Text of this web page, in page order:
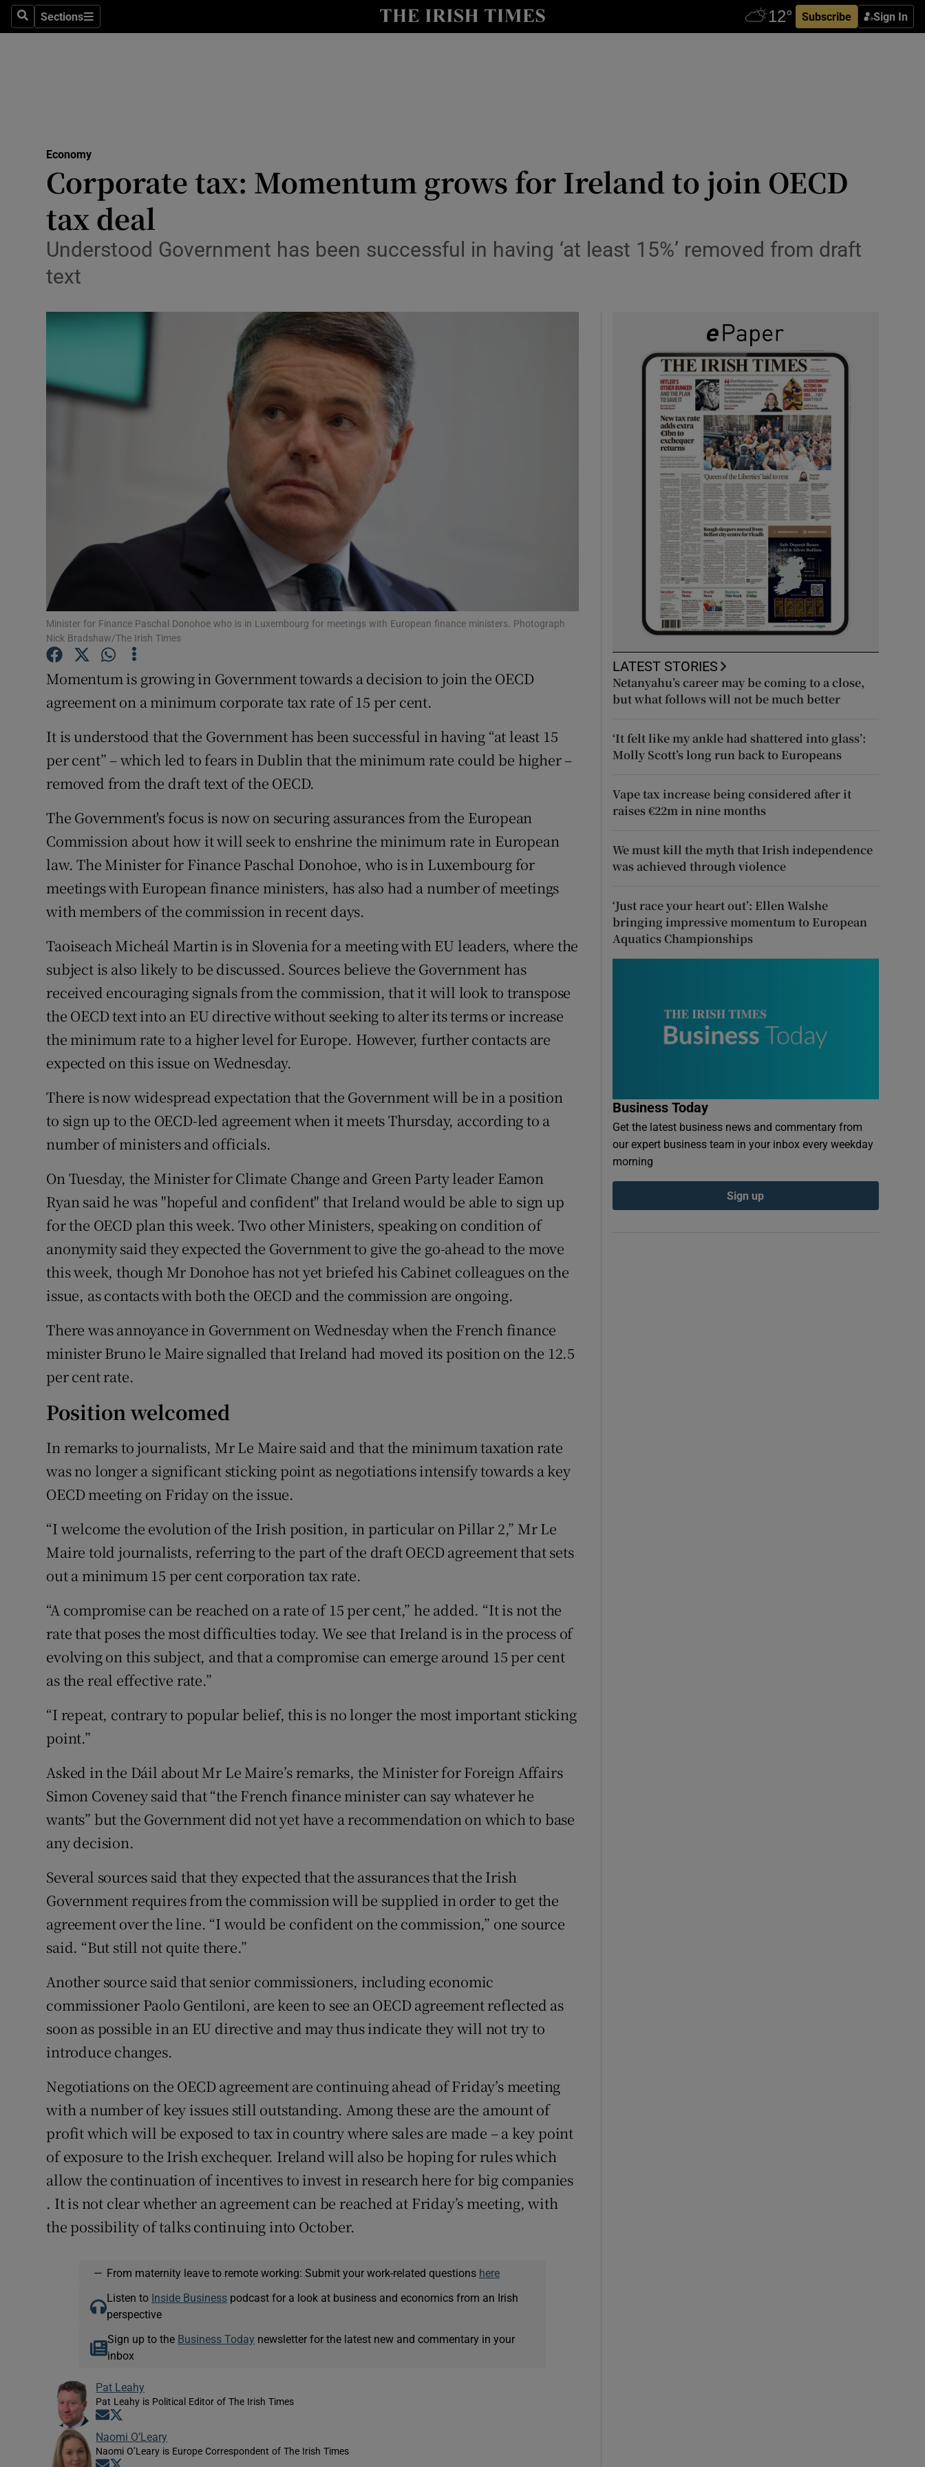
SearchSections
Sections Subscribe Sign In
Show Life & Style sub sections
Media
Obituaries
Motors
Listen
Podcasts
Video
Photography
Gaeilge
History
Student Hub
Offbeat
Family NoticesOpens in new window
Subscriber Rewards
Weather Forecast
Economy
Corporate tax: Momentum grows for Ireland to join OECD
tax deal
Understood Government has been successful in having ‘at least 15%’ removed from draft
text
Minister for Finance Paschal Donohoe who is in Luxembourg for meetings with European finance ministers. Photograph
Nick Bradshaw/The Irish Times
Momentum is growing in Government towards a decision to join the OECD
agreement on a minimum corporate tax rate of 15 per cent.
It is understood that the Government has been successful in having “at least 15
per cent” – which led to fears in Dublin that the minimum rate could be higher –
removed from the draft text of the OECD.
The Government's focus is now on securing assurances from the European
Commission about how it will seek to enshrine the minimum rate in European
law. The Minister for Finance Paschal Donohoe, who is in Luxembourg for
meetings with European finance ministers, has also had a number of meetings
with members of the commission in recent days.
Taoiseach Micheál Martin is in Slovenia for a meeting with EU leaders, where the
subject is also likely to be discussed. Sources believe the Government has
received encouraging signals from the commission, that it will look to transpose
the OECD text into an EU directive without seeking to alter its terms or increase
the minimum rate to a higher level for Europe. However, further contacts are
expected on this issue on Wednesday.
There is now widespread expectation that the Government will be in a position
to sign up to the OECD-led agreement when it meets Thursday, according to a
number of ministers and officials.
On Tuesday, the Minister for Climate Change and Green Party leader Eamon
Ryan said he was "hopeful and confident" that Ireland would be able to sign up
for the OECD plan this week. Two other Ministers, speaking on condition of
anonymity said they expected the Government to give the go-ahead to the move
this week, though Mr Donohoe has not yet briefed his Cabinet colleagues on the
issue, as contacts with both the OECD and the commission are ongoing.
There was annoyance in Government on Wednesday when the French finance
minister Bruno le Maire signalled that Ireland had moved its position on the 12.5
per cent rate.
Position welcomed
In remarks to journalists, Mr Le Maire said and that the minimum taxation rate
was no longer a significant sticking point as negotiations intensify towards a key
OECD meeting on Friday on the issue.
“I welcome the evolution of the Irish position, in particular on Pillar 2,” Mr Le
Maire told journalists, referring to the part of the draft OECD agreement that sets
out a minimum 15 per cent corporation tax rate.
“A compromise can be reached on a rate of 15 per cent,” he added. “It is not the
rate that poses the most difficulties today. We see that Ireland is in the process of
evolving on this subject, and that a compromise can emerge around 15 per cent
as the real effective rate.”
“I repeat, contrary to popular belief, this is no longer the most important sticking
point.”
Asked in the Dáil about Mr Le Maire’s remarks, the Minister for Foreign Affairs
Simon Coveney said that “the French finance minister can say whatever he
wants” but the Government did not yet have a recommendation on which to base
any decision.
Several sources said that they expected that the assurances that the Irish
Government requires from the commission will be supplied in order to get the
agreement over the line. “I would be confident on the commission,” one source
said. “But still not quite there.”
Another source said that senior commissioners, including economic
commissioner Paolo Gentiloni, are keen to see an OECD agreement reflected as
soon as possible in an EU directive and may thus indicate they will not try to
introduce changes.
Negotiations on the OECD agreement are continuing ahead of Friday’s meeting
with a number of key issues still outstanding. Among these are the amount of
profit which will be exposed to tax in country where sales are made – a key point
of exposure to the Irish exchequer. Ireland will also be hoping for rules which
allow the continuation of incentives to invest in research here for big companies
. It is not clear whether an agreement can be reached at Friday’s meeting, with
the possibility of talks continuing into October.
— From maternity leave to remote working: Submit your work-related questions here
Listen to Inside Businesspodcast for a look at business and economics from an Irish
perspective
Sign up to the Business Today newsletter for the latest new and commentary in your
inbox
Pat Leahy
Pat Leahy is Political Editor of The Irish Times
Opens in new window
Naomi O’Leary
Naomi O’Leary is Europe Correspondent of The Irish Times
LATEST STORIES
Netanyahu’s career may be coming to a close,
but what follows will not be much better
‘It felt like my ankle had shattered into glass’:
Molly Scott’s long run back to Europeans
Vape tax increase being considered after it
raises €22m in nine months
We must kill the myth that Irish independence
was achieved through violence
‘Just race your heart out’: Ellen Walshe
bringing impressive momentum to European
Aquatics Championships
Business Today
Get the latest business news and commentary from
our expert business team in your inbox every weekday
morning
Sign up